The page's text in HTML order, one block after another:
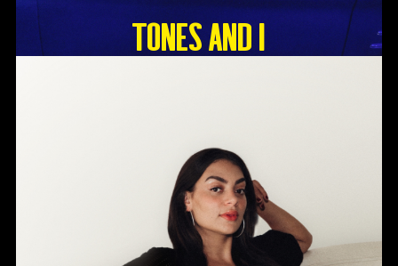
Tones And I